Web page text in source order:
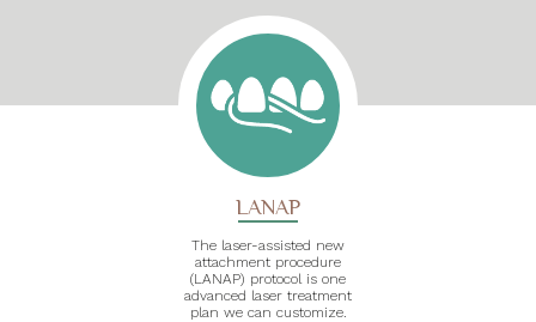
LANAP
The laser-assisted new
attachment procedure
(LANAP) protocol is one
advanced laser treatment
plan we can customize.